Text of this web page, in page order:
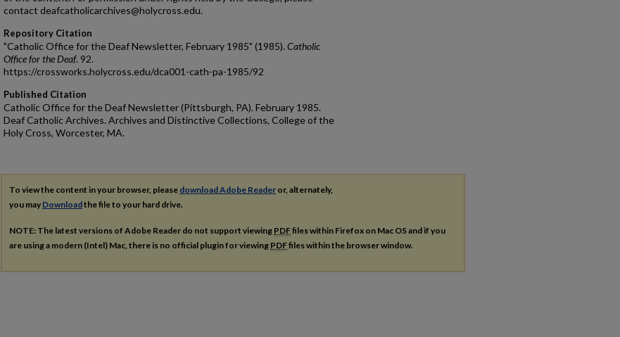
contact deafcatholicarchives@holycross.edu.
Repository Citation
"Catholic Office for the Deaf Newsletter, February 1985" (1985). Catholic
Office for the Deaf. 92.
https://crossworks.holycross.edu/dca001-cath-pa-1985/92
Published Citation
Catholic Office for the Deaf Newsletter (Pittsburgh, PA). February 1985.
Deaf Catholic Archives. Archives and Distinctive Collections, College of the
Holy Cross, Worcester, MA.
To view the content in your browser, please download Adobe Reader or, alternately,
you may Downloadthe file to your hard drive.
NOTE: The latest versions of Adobe Reader do not support viewing PDFfiles within Firefox on Mac OS and if you
are using a modern (Intel) Mac, there is no official plugin for viewing PDFfiles within the browser window.